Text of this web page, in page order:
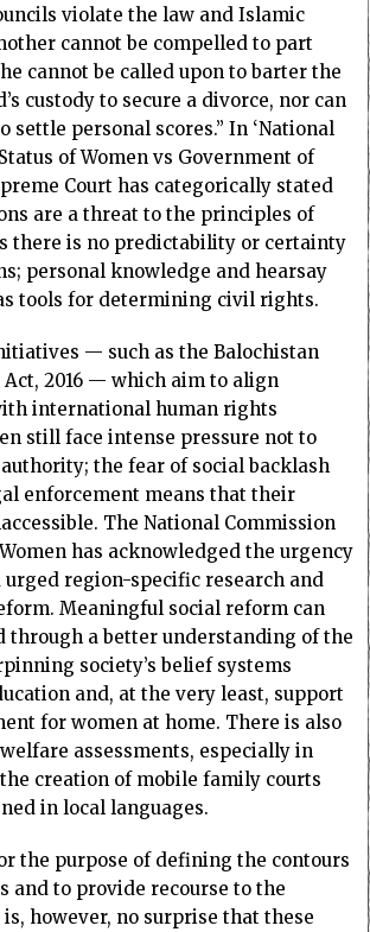
violate the law and Islamic
cannot be compelled to part
cannot be called upon to barter the
custody to secure a divorce, nor can
settle personal scores.” In ‘National
of Women vs Government of
Court has categorically stated
are a threat to the principles of
there is no predictability or certainty
personal knowledge and hearsay
tools for determining civil rights.
— such as the Balochistan
2016 — which aim to align
international human rights
still face intense pressure not to
the fear of social backlash
enforcement means that their
The National Commission
has acknowledged the urgency
urged region-specific research and
Meaningful social reform can
through a better understanding of the
society’s belief systems
and, at the very least, support
for women at home. There is also
assessments, especially in
creation of mobile family courts
in local languages.
the purpose of defining the contours
and to provide recourse to the
however, no surprise that these